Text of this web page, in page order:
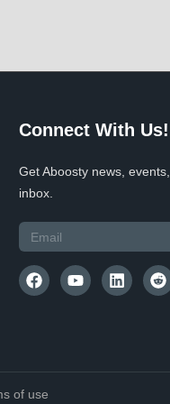
Connect With Us!
Get Aboosty news,
inbox.
of use